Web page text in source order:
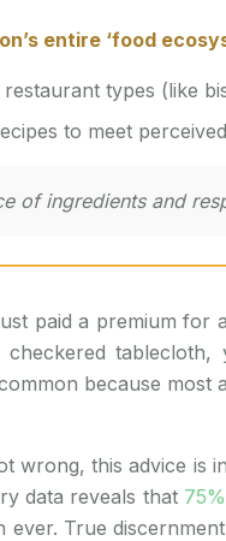
entire ‘food
types (like
to meet
of ingredients and
paid a premium for
because most
this advice is
data reveals that
True